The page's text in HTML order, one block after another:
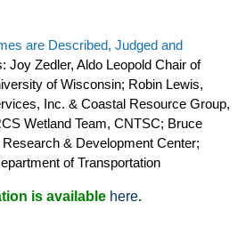
are Described, Judged and
Joy Zedler, Aldo Leopold Chair of
of Wisconsin; Robin Lewis,
Inc. & Coastal Resource Group,
Wetland Team, CNTSC; Bruce
& Development Center;
of Transportation
is available here.